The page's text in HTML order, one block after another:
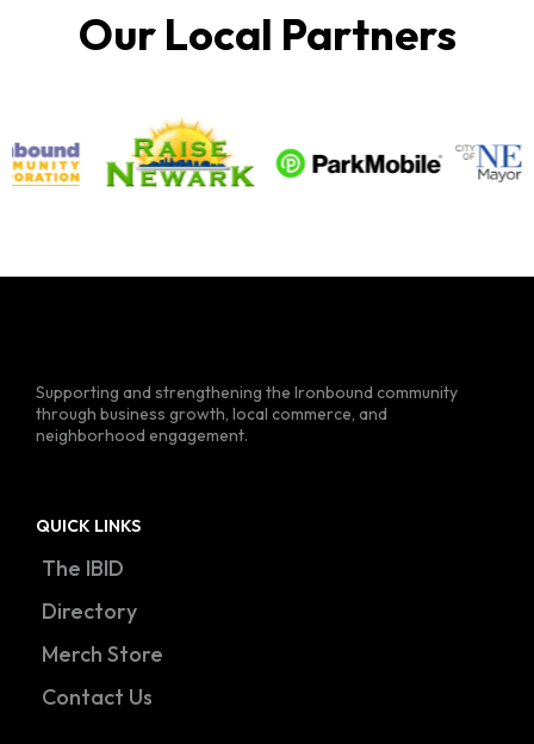
Our Local Partners
Supporting and strengthening the Ironbound community
through business growth, local commerce, and
neighborhood engagement.
QUICK LINKS
The IBID
Directory
Merch Store
Contact Us